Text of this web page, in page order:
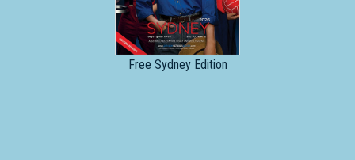
Primary
School
Free Sydney Edition